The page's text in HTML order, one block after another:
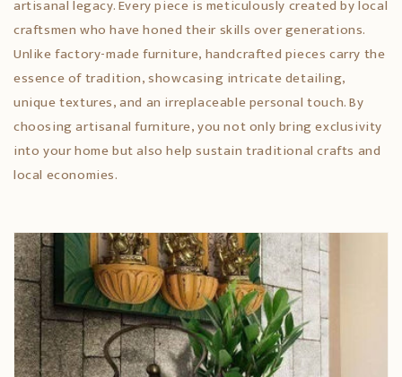
artisanal legacy. Every piece is meticulously created by local
craftsmen who have honed their skills over generations.
Unlike factory-made furniture, handcrafted pieces carry the
essence of tradition, showcasing intricate detailing,
unique textures, and an irreplaceable personal touch. By
choosing artisanal furniture, you not only bring exclusivity
into your home but also help sustain traditional crafts and
local economies.